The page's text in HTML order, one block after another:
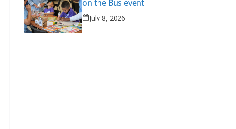
on the Bus event
July 8, 2026